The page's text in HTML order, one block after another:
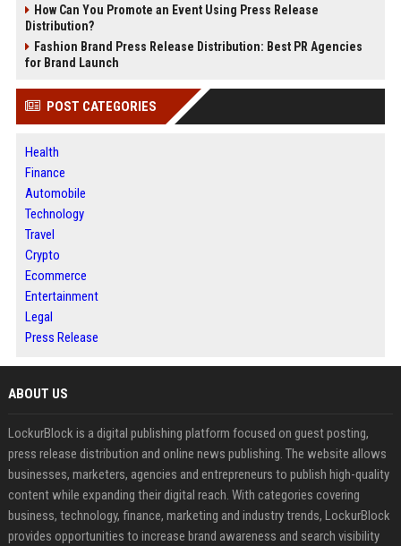
How Can You Promote an Event Using Press Release
Distribution?
Fashion Brand Press Release Distribution: Best PR Agencies
for Brand Launch
POST CATEGORIES
Health
Finance
Automobile
Technology
Travel
Crypto
Ecommerce
Entertainment
Legal
Press Release
ABOUT US
LockurBlock is a digital publishing platform focused on guest posting,
press release distribution and online news publishing. The website allows
businesses, marketers, agencies and entrepreneurs to publish high-quality
content while expanding their digital reach. With categories covering
business, technology, finance, marketing and industry trends, LockurBlock
provides opportunities to increase brand awareness and search visibility